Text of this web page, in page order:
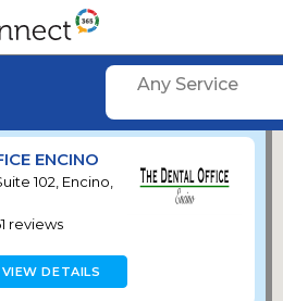
Any Service
ENCINO
102, Encino,
reviews
VIEW DETAILS